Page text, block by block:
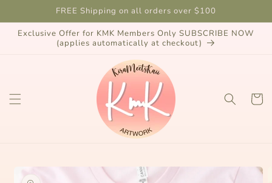
content
FREE Shipping on all orders over $100
Exclusive Offer for KMK Members Only SUBSCRIBE NOW
(applies automatically at checkout)
Cart
product